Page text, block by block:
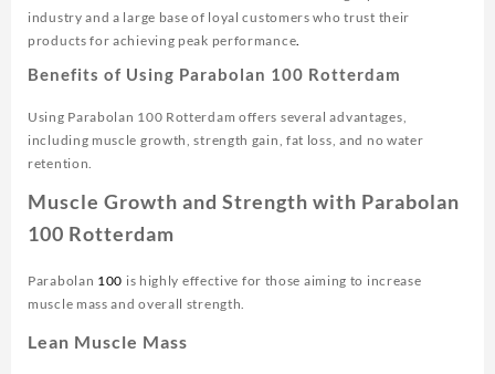
industry and a large base of loyal customers who trust their
products for achieving peak performance.
Benefits of Using Parabolan 100 Rotterdam
Using Parabolan 100 Rotterdam offers several advantages,
including muscle growth, strength gain, fat loss, and no water
retention.
Muscle Growth and Strength with Parabolan
100 Rotterdam
Parabolan 100 is highly effective for those aiming to increase
muscle mass and overall strength.
Lean Muscle Mass